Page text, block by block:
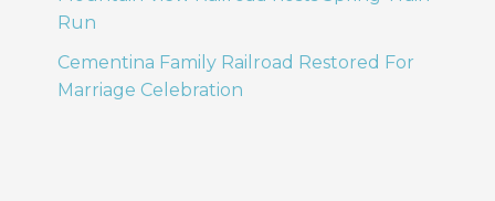
Run
Cementina Family Railroad Restored For
Marriage Celebration